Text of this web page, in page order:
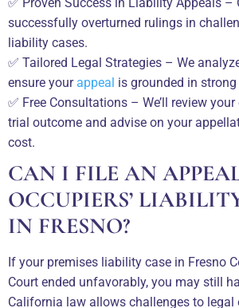
successfully overturned rulings in
liability cases.
✅ Tailored Legal Strategies – We
ensure your appeal is grounded in
✅ Free Consultations – We’ll review
trial outcome and advise on your
cost.
CAN I FILE AN
OCCUPIERS’
IN FRESNO?
If your premises liability case in Fresno
Court ended unfavorably, you may still
California law allows challenges to legal